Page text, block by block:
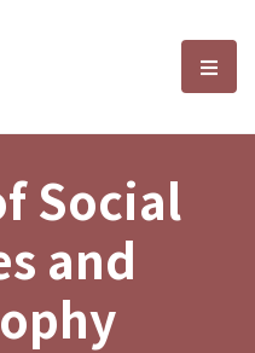
and選
Social
and